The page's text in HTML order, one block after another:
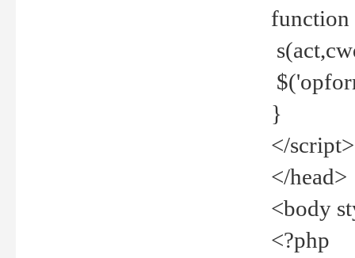
function
}
</script>
</head>
<body
<?php